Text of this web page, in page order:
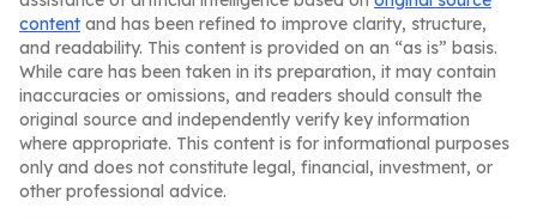
content and has been refined to improve clarity, structure,
and readability. This content is provided on an “as is” basis.
While care has been taken in its preparation, it may contain
inaccuracies or omissions, and readers should consult the
original source and independently verify key information
where appropriate. This content is for informational purposes
only and does not constitute legal, financial, investment, or
other professional advice.